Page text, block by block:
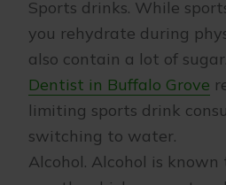
Sports drinks. While
you rehydrate during
also contain a lot of
Dentist in Buffalo Grove
limiting sports drink
switching to water.
Alcohol. Alcohol is